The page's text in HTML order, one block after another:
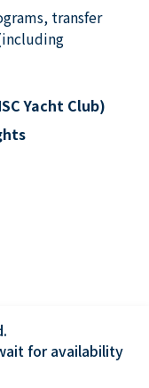
transfer
Yacht Club)
for availability